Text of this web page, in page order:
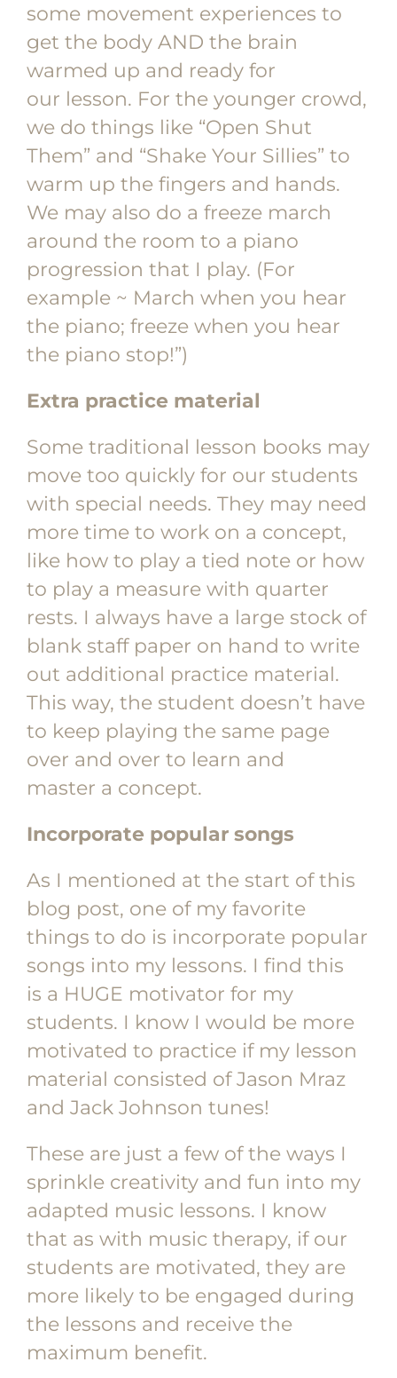
some movement experiences to
get the body AND the brain
warmed up and ready for
our lesson. For the younger crowd,
we do things like “Open Shut
Them” and “Shake Your Sillies” to
warm up the fingers and hands.
We may also do a freeze march
around the room to a piano
progression that I play. (For
example ~ March when you hear
the piano; freeze when you hear
the piano stop!”)
Extra practice material
Some traditional lesson books may
move too quickly for our students
with special needs. They may need
more time to work on a concept,
like how to play a tied note or how
to play a measure with quarter
rests. I always have a large stock of
blank staff paper on hand to write
out additional practice material.
This way, the student doesn’t have
to keep playing the same page
over and over to learn and
master a concept.
Incorporate popular songs
As I mentioned at the start of this
blog post, one of my favorite
things to do is incorporate popular
songs into my lessons. I find this
is a HUGE motivator for my
students. I know I would be more
motivated to practice if my lesson
material consisted of Jason Mraz
and Jack Johnson tunes!
These are just a few of the ways I
sprinkle creativity and fun into my
adapted music lessons. I know
that as with music therapy, if our
students are motivated, they are
more likely to be engaged during
the lessons and receive the
maximum benefit.